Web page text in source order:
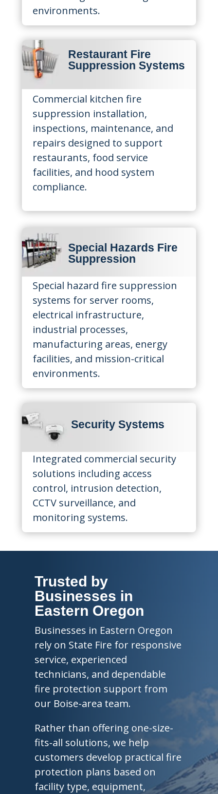
environments.
Restaurant Fire
Suppression Systems
Commercial kitchen fire
suppression installation,
inspections, maintenance, and
repairs designed to support
restaurants, food service
facilities, and hood system
compliance.
Special Hazards Fire
Suppression
Special hazard fire suppression
systems for server rooms,
electrical infrastructure,
industrial processes,
manufacturing areas, energy
facilities, and mission-critical
environments.
Security Systems
Integrated commercial security
solutions including access
control, intrusion detection,
CCTV surveillance, and
monitoring systems.
Trusted by
Businesses in
Eastern Oregon
Businesses in Eastern Oregon
rely on State Fire for responsive
service, experienced
technicians, and dependable
fire protection support from
our Boise-area team.
Rather than offering one-size-
fits-all solutions, we help
customers develop practical fire
protection plans based on
facility type, equipment,